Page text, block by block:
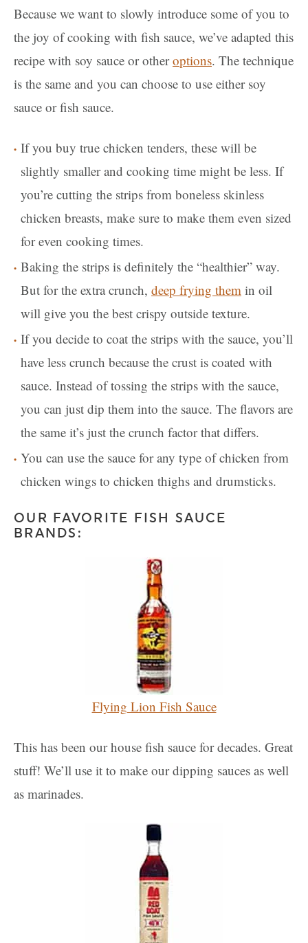
Because we want to slowly introduce some of you to
the joy of cooking with fish sauce, we’ve adapted this
recipe with soy sauce or otheroptions. The technique
is the same and you can choose to use either soy
sauce or fish sauce.
If you buy true chicken tenders, these will be
slightly smaller and cooking time might be less. If
you’re cutting the strips from boneless skinless
chicken breasts, make sure to make them even sized
for even cooking times.
Baking the strips is definitely the “healthier” way.
But for the extra crunch, deep frying them in oil
will give you the best crispy outside texture.
If you decide to coat the strips with the sauce, you’ll
have less crunch because the crust is coated with
sauce. Instead of tossing the strips with the sauce,
you can just dip them into the sauce. The flavors are
the same it’s just the crunch factor that differs.
You can use the sauce for any type of chicken from
chicken wings to chicken thighs and drumsticks.
OUR FAVORITE FISH SAUCE
BRANDS:
Flying Lion Fish Sauce
This has been our house fish sauce for decades. Great
stuff! We’ll use it to make our dipping sauces as well
as marinades.